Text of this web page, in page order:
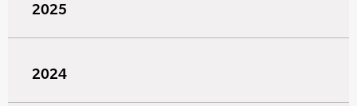
2025
2024